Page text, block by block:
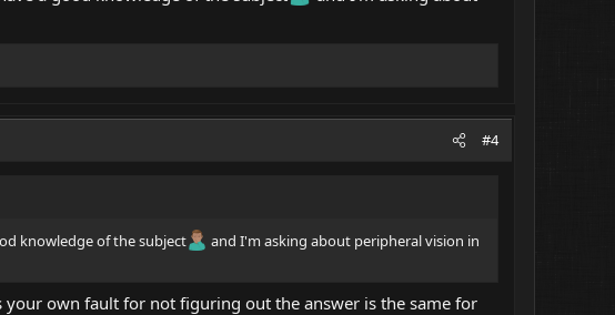
#4
knowledge of the subject
and I'm asking about peripheral vision in
own fault for not figuring out the answer is the same for